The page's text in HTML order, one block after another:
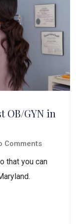
OB/GYN in
Comments
that you can